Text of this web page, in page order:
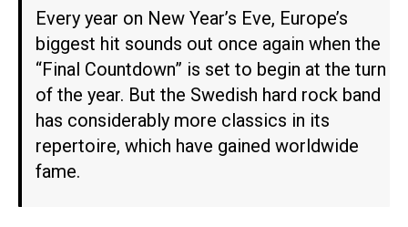
Every year on New Year’s Eve, Europe’s
biggest hit sounds out once again when the
“Final Countdown” is set to begin at the turn
of the year. But the Swedish hard rock band
has considerably more classics in its
repertoire, which have gained worldwide
fame.